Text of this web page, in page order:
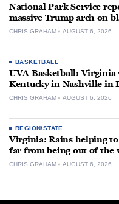
National Park Service
massive Trump arch on
CHRIS GRAHAM AUGUST 6, 2026
BASKETBALL
UVA Basketball: Virginia
Kentucky in Nashville in
CHRIS GRAHAM AUGUST 6, 2026
REGION/STATE
Virginia: Rains helping
far from being out of the
CHRIS GRAHAM AUGUST 6, 2026